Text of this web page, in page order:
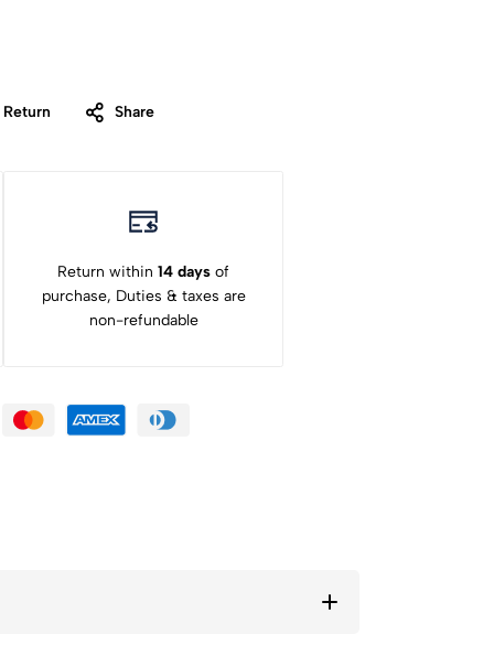
Share
Return within 14 days of
purchase, Duties & taxes are
non-refundable